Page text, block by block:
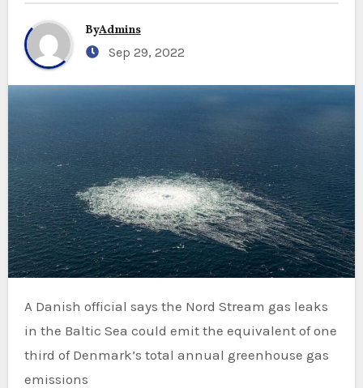
ByAdmins
Sep 29, 2022
A Danish official says the Nord Stream gas leaks
in the Baltic Sea could emit the equivalent of one
third of Denmark’s total annual greenhouse gas
emissions